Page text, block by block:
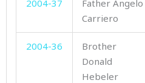
2004-37
Father Angelo
Carriero
2004-36
Brother
Donald
Hebeler